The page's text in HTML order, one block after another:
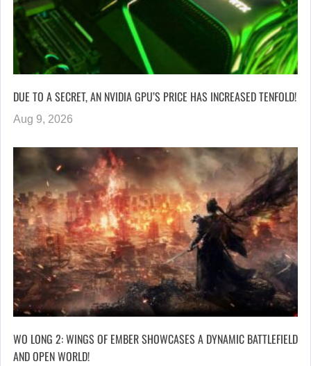
DUE TO A SECRET, AN NVIDIA GPU’S PRICE HAS INCREASED TENFOLD!
Aug 9, 2026
WO LONG 2: WINGS OF EMBER SHOWCASES A DYNAMIC BATTLEFIELD
AND OPEN WORLD!